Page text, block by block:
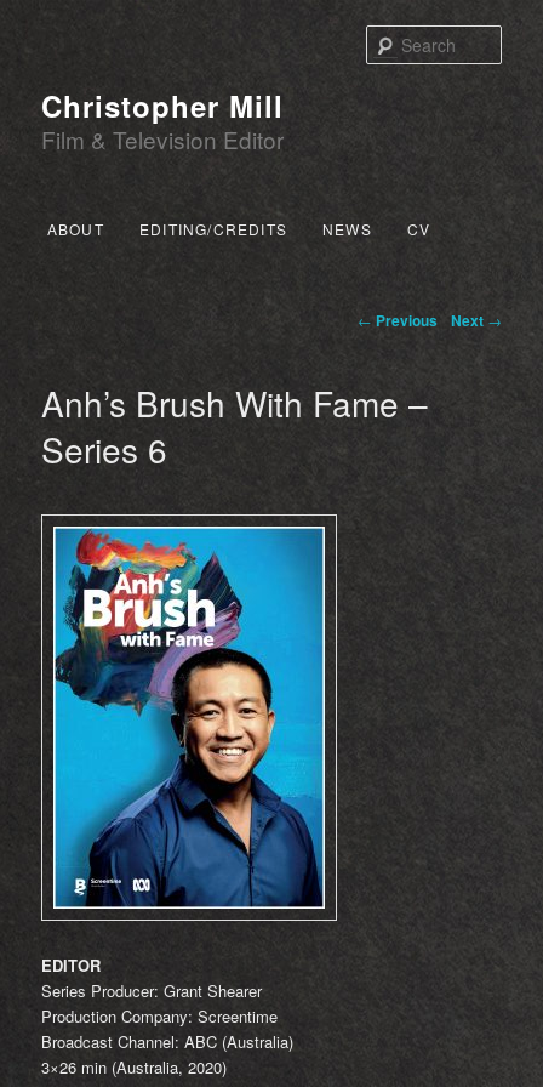
Christopher Mill
Film & Television Editor
Main menuSKIP TO PRIMARY CONTENT
SKIP TO SECONDARY CONTENT
ABOUT EDITING/CREDITS NEWS CV
← Previous Next →
Anh’s Brush With Fame –
Series 6
EDITOR
Series Producer: Grant Shearer
Production Company: Screentime
Broadcast Channel: ABC (Australia)
3×26 min (Australia, 2020)